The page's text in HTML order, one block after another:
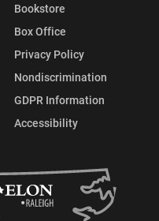
Bookstore
Box Office
Privacy Policy
Nondiscrimination
GDPR Information
Accessibility